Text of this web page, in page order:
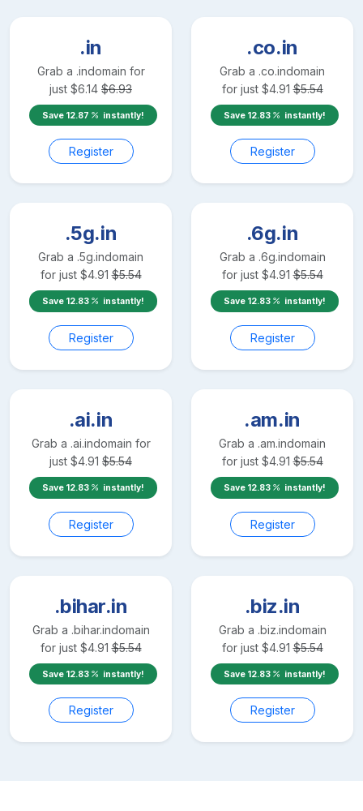
.in
Grab a .indomain for
just $6.14 $6.93
Save 12.87 instantly!
Register
.co.in
Grab a .co.indomain
for just $4.91 $5.54
Save 12.83 instantly!
Register
.5g.in
Grab a .5g.indomain
for just $4.91 $5.54
Save 12.83 instantly!
Register
.6g.in
Grab a .6g.indomain
for just $4.91 $5.54
Save 12.83 instantly!
Register
.ai.in
Grab a .ai.indomain for
just $4.91 $5.54
Save 12.83 instantly!
Register
.am.in
Grab a .am.indomain
for just $4.91 $5.54
Save 12.83 instantly!
Register
.bihar.in
Grab a .bihar.indomain
for just $4.91 $5.54
Save 12.83 instantly!
Register
.biz.in
Grab a .biz.indomain
for just $4.91 $5.54
Save 12.83 instantly!
Register